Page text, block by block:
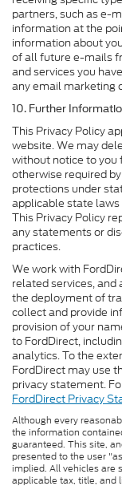
partners, such as e-
information at the
information about
of all future e-mails
and services you
any email marketing
10. Further
This Privacy Policy
website. We may
without notice to you
otherwise required
protections under
applicable state
This Privacy Policy
any statements or
practices.
We work with
related services, and
the deployment of
collect and provide
provision of your
to FordDirect,
analytics. To the
FordDirect may use
privacy statement.
FordDirect Privacy
Although every
the information
guaranteed. This site,
presented to the user
implied. All vehicles are
applicable tax, title, and